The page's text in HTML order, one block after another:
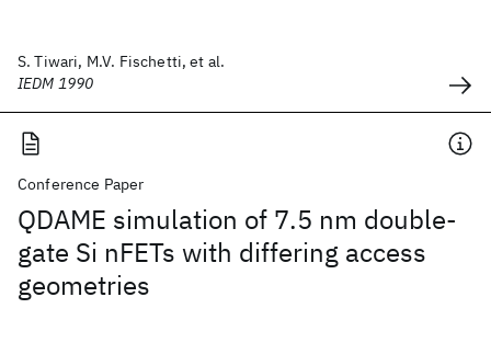
S. Tiwari, M.V. Fischetti, et al.
IEDM 1990
Conference Paper
QDAME simulation of 7.5 nm double-
gate Si nFETs with differing access
geometries